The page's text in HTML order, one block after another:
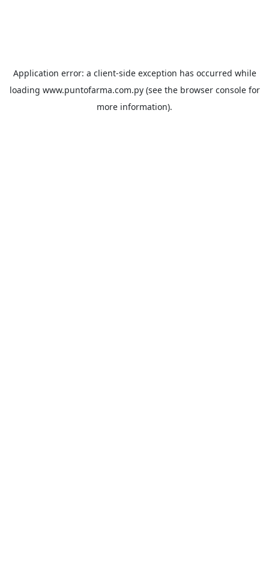
Application error: a client-side exception has occurred while
loading www.puntofarma.com.py(see the browser consolefor
more information).